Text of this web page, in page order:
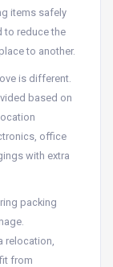
items safely
to reduce the
to another.
is different.
based on
office
with extra
packing
relocation,
from